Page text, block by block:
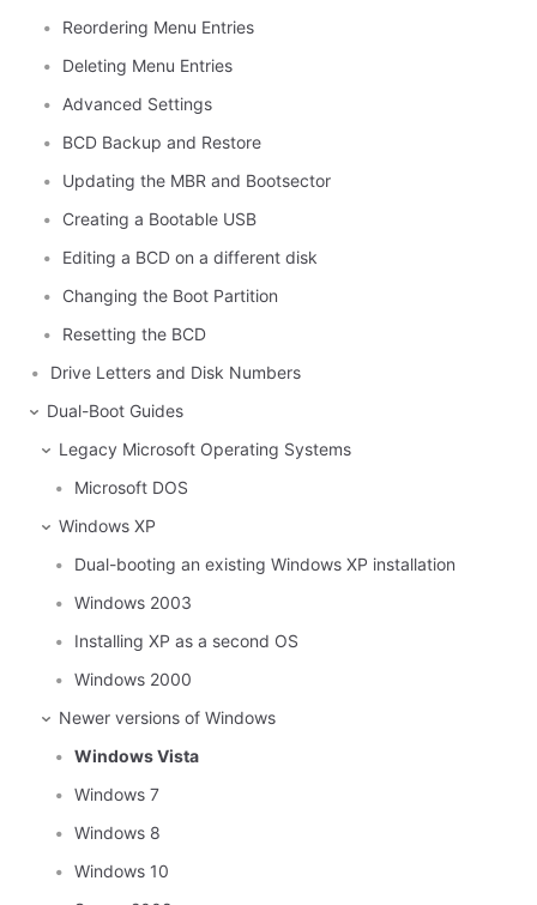
Reordering Menu Entries
Deleting Menu Entries
Advanced Settings
BCD Backup and Restore
Updating the MBR and Bootsector
Creating a Bootable USB
Editing a BCD on a different disk
Changing the Boot Partition
Resetting the BCD
Drive Letters and Disk Numbers
Dual-Boot Guides
Legacy Microsoft Operating Systems
Microsoft DOS
Windows XP
Dual-booting an existing Windows XP installation
Windows 2003
Installing XP as a second OS
Windows 2000
Newer versions of Windows
Windows Vista
Windows 7
Windows 8
Windows 10